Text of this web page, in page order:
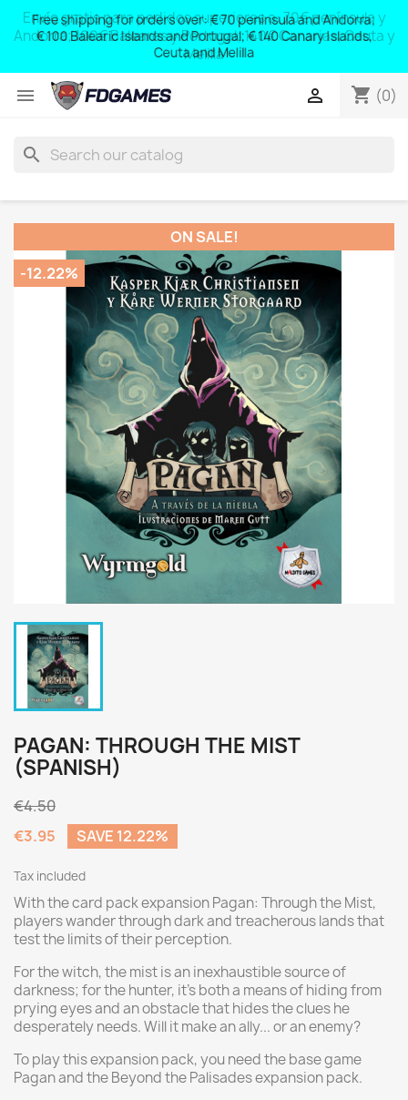
Free shipping for orders over: € 70 peninsula and Andorra;
€ 100 Balearic Islands and Portugal; € 140 Canary Islands,
Ceuta and Melilla
 shopping_cart (0)

search
ON SALE!
-12.22%
PAGAN: THROUGH THE MIST
(SPANISH)
€4.50
€3.95
SAVE 12.22%
Tax included
With the card pack expansion Pagan: Through the Mist,
players wander through dark and treacherous lands that
test the limits of their perception.
For the witch, the mist is an inexhaustible source of
darkness; for the hunter, it's both a means of hiding from
prying eyes and an obstacle that hides the clues he
desperately needs. Will it make an ally... or an enemy?
To play this expansion pack, you need the base game
Pagan and the Beyond the Palisades expansion pack.